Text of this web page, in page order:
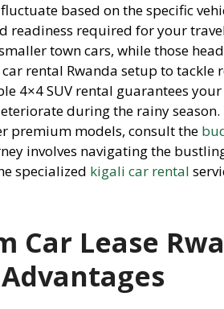
based on the specific
readiness required for your
town cars, while those
rental Rwanda setup to tackle
4×4 SUV rental guarantees
during the rainy
premium models, consult the
involves navigating the
specialized kigali car rental
Car Lease